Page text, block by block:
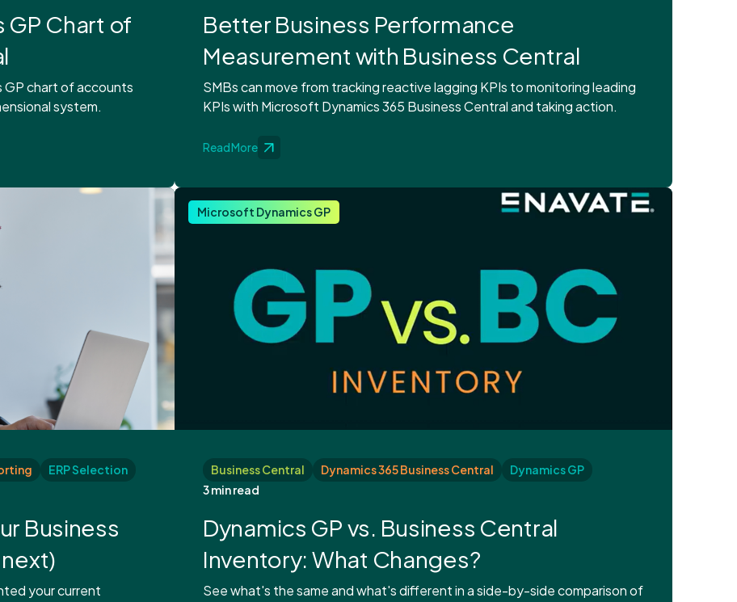
GP Chart of
GP chart of accounts
system.
Better Business Performance
Measurement with Business Central
SMBs can move from tracking reactive lagging KPIs to monitoring leading
KPIs with Microsoft Dynamics 365 Business Central and taking action.
Read More
ERP Selection
Business
your current
Microsoft Dynamics GP
Business Central Dynamics 365 Business Central
Dynamics GP
3 min read
Dynamics GP vs. Business Central
Inventory: What Changes?
See what's the same and what's different in a side-by-side comparison of